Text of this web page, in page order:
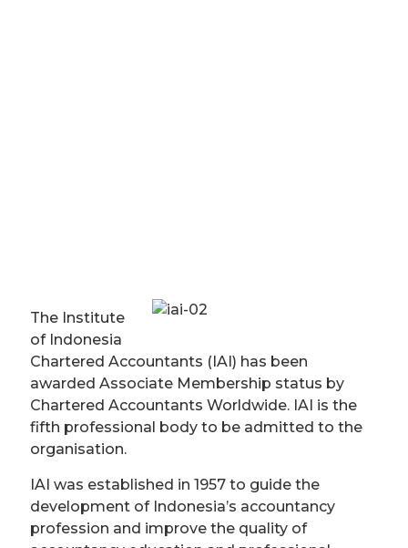
The Institute
of Indonesia
Chartered Accountants (IAI) has been
awarded Associate Membership status by
Chartered Accountants Worldwide. IAI is the
fifth professional body to be admitted to the
organisation.
IAI was established in 1957 to guide the
development of Indonesia’s accountancy
profession and improve the quality of